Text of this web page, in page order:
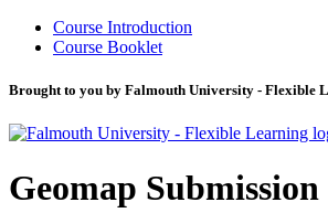
Course Introduction
Course Booklet
Brought to you by Falmouth University - Flexible
Geomap Submission